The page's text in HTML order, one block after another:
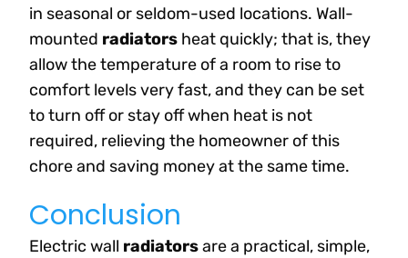
in seasonal or seldom-used locations. Wall-
mounted radiators heat quickly; that is, they
allow the temperature of a room to rise to
comfort levels very fast, and they can be set
to turn off or stay off when heat is not
required, relieving the homeowner of this
chore and saving money at the same time.
Conclusion
Electric wall radiatorsare a practical, simple,